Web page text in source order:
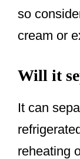
so
cream or
Will it
It can
reheating